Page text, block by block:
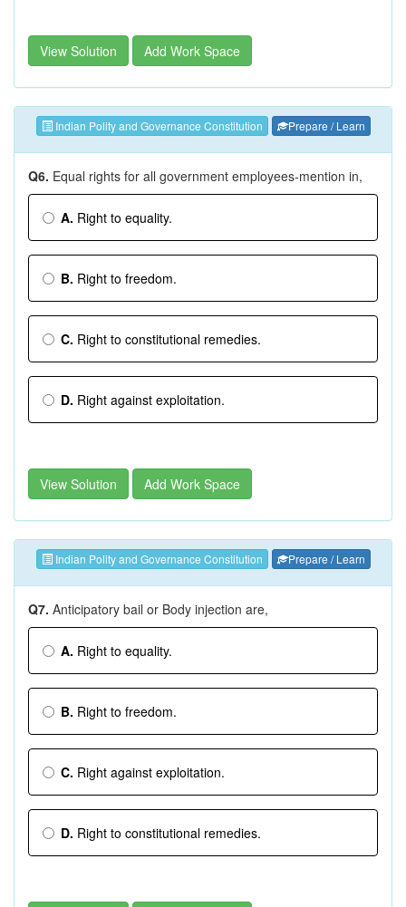
View Solution Add Work Space
Indian Polity and Governance Constitution Prepare / Learn
Q6. Equal rights for all government employees-mention in,
A. Right to equality.
B. Right to freedom.
C. Right to constitutional remedies.
D. Right against exploitation.
View Solution Add Work Space
Indian Polity and Governance Constitution Prepare / Learn
Q7. Anticipatory bail or Body injection are,
A. Right to equality.
B. Right to freedom.
C. Right against exploitation.
D. Right to constitutional remedies.